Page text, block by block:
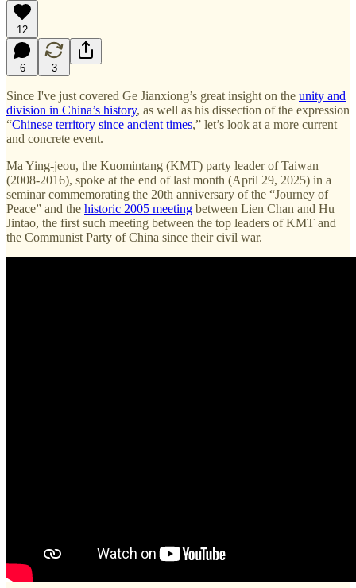
12
6 3
Since I've just covered Ge Jianxiong’s great insight on the unity and
division in China’s history, as well as his dissection of the expression
“Chinese territory since ancient times,” let’s look at a more current
and concrete event.
Ma Ying-jeou, the Kuomintang (KMT) party leader of Taiwan
(2008-2016), spoke at the end of last month (April 29, 2025) in a
seminar commemorating the 20th anniversary of the “Journey of
Peace” and the historic 2005 meeting between Lien Chan and Hu
Jintao, the first such meeting between the top leaders of KMT and
the Communist Party of China since their civil war.